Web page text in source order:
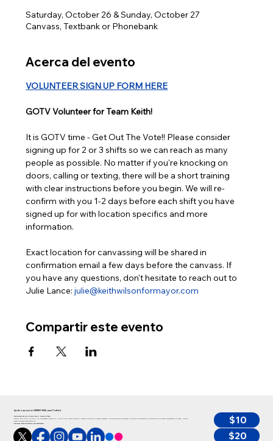
Saturday, October 26 & Sunday, October 27
Canvass, Textbank or Phonebank
Acerca del evento
VOLUNTEER SIGN UP FORM HERE
GOTV Volunteer for Team Keith!
It is GOTV time - Get Out The Vote!! Please consider
signing up for 2 or 3 shifts so we can reach as many
people as possible. No matter if you're knocking on
doors, calling or texting, there will be a short training
with clear instructions before you begin. We will re-
confirm with you 1-2 days before each shift you have
signed up for with location specifics and more
information.
Exact location for canvassing will be shared in
confirmation email a few days before the canvass. If
you have any questions, don't hesitate to reach out to
Julie Lance: julie@keithwilsonformayor.com
Compartir este evento
$10
$20
Ayude a apoyar un CAMBIO REAL para Portland
Ayude a apoyar un CAMBIO REAL para Portland
Cualquier persona puede donar hasta $350